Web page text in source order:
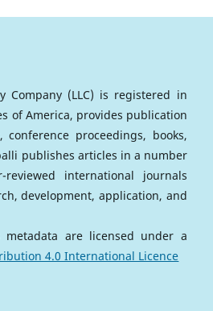
Company (LLC) is registered in
of America, provides publication
proceedings, books,
publishes articles in a number
international journals
development, application, and
metadata are licensed under a
4.0 International Licence